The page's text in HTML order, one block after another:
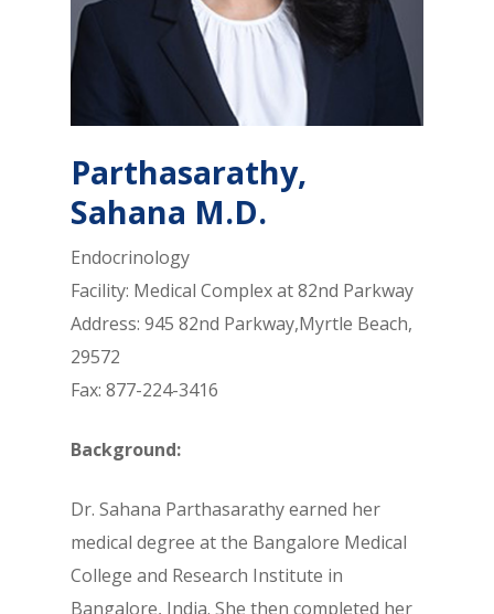
Parthasarathy,
Sahana M.D.
Endocrinology
Facility: Medical Complex at 82nd Parkway
Address: 945 82nd Parkway,Myrtle Beach,
29572
Fax: 877-224-3416
Background:
Dr. Sahana Parthasarathy earned her
medical degree at the Bangalore Medical
College and Research Institute in
Bangalore, India. She then completed her